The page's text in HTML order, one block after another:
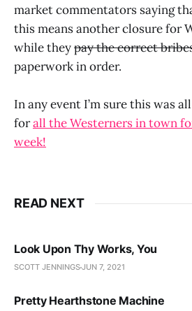
market commentators saying
this means another closure for
while theypay the correct
paperwork in order.
In any event I’m sure this was
forall the Westerners in town
week!
READ NEXT
Look Upon Thy Works, You
SCOTT JENNINGSJUN 7, 2021
Pretty Hearthstone Machine